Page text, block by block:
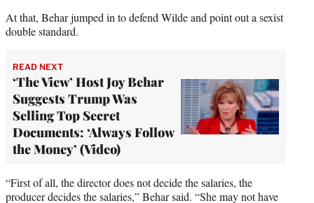
At that, Behar jumped in to defend Wilde and point out a sexist
double standard.
READ NEXT
‘The View’ Host Joy Behar
Suggests Trump Was
Selling Top Secret
Documents: ‘Always Follow
the Money’ (Video)
“First of all, the director does not decide the salaries, the
producer decides the salaries,” Behar said. “She may not have